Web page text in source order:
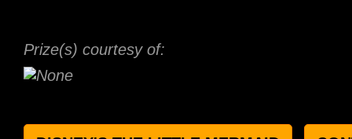
Prize(s) courtesy of: